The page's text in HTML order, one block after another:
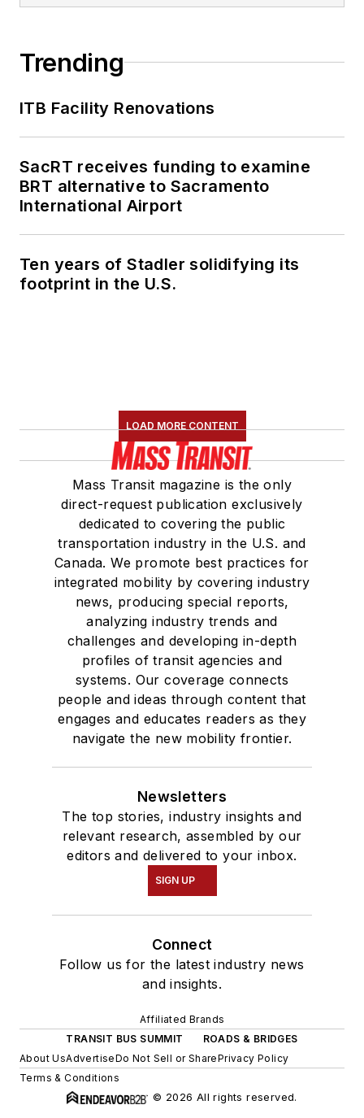
Trending
ITB Facility Renovations
SacRT receives funding to examine
BRT alternative to Sacramento
International Airport
Ten years of Stadler solidifying its
footprint in the U.S.
LOAD MORE CONTENT
Mass Transit magazine is the only
direct-request publication exclusively
dedicated to covering the public
transportation industry in the U.S. and
Canada. We promote best practices for
integrated mobility by covering industry
news, producing special reports,
analyzing industry trends and
challenges and developing in-depth
profiles of transit agencies and
systems. Our coverage connects
people and ideas through content that
engages and educates readers as they
navigate the new mobility frontier.
Newsletters
The top stories, industry insights and
relevant research, assembled by our
editors and delivered to your inbox.
SIGN UP
Connect
Follow us for the latest industry news
and insights.
Affiliated Brands
TRANSIT BUS SUMMIT
ROADS & BRIDGES
About UsAdvertiseDo Not Sell or SharePrivacy Policy
Terms & Conditions
© 2026 All rights reserved.